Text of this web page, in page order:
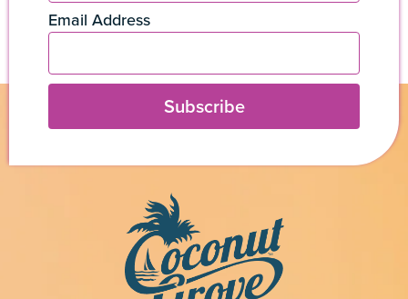
Email Address
Subscribe